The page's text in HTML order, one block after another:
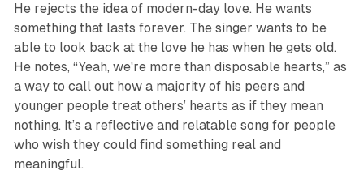
He rejects the idea of modern-day love. He wants
something that lasts forever. The singer wants to be
able to look back at the love he has when he gets old.
He notes, “Yeah, we're more than disposable hearts,” as
a way to call out how a majority of his peers and
younger people treat others’ hearts as if they mean
nothing. It’s a reflective and relatable song for people
who wish they could find something real and
meaningful.